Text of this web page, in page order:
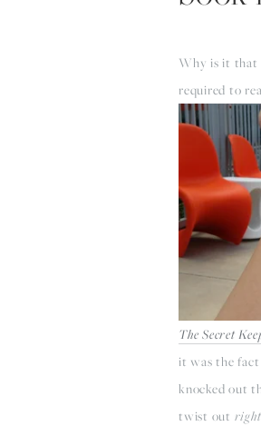
Why is it that
required to
The Secret
it was the
knocked out
twist out right